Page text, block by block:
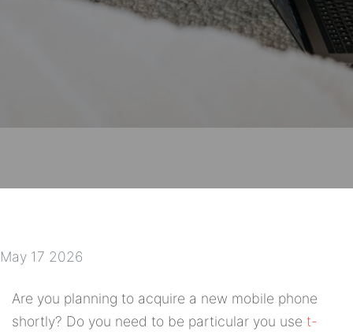
May 17 2026
Are you planning to acquire a new mobile phone
shortly? Do you need to be particular you use t-